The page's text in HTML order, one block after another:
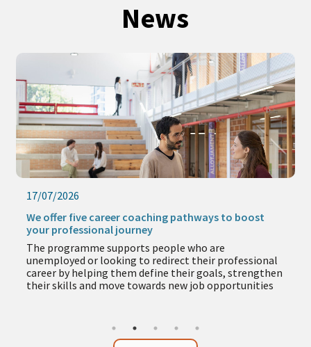
News
17/07/2026
We offer five career coaching pathways to boost
your professional journey
The programme supports people who are
unemployed or looking to redirect their professional
career by helping them define their goals, strengthen
their skills and move towards new job opportunities